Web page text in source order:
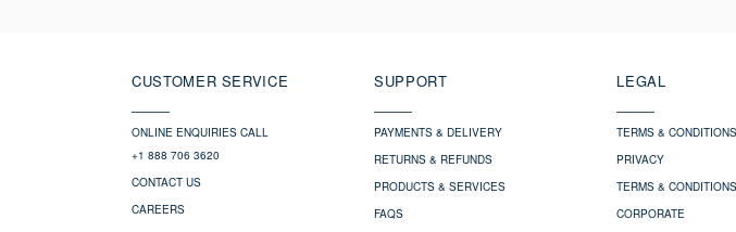
CUSTOMER SERVICE
ONLINE ENQUIRIES CALL
+1 888 706 3620
CONTACT US
CAREERS
SUPPORT
PAYMENTS & DELIVERY
RETURNS & REFUNDS
PRODUCTS & SERVICES
FAQS
LEGAL
TERMS &
PRIVACY
TERMS &
CORPORATE